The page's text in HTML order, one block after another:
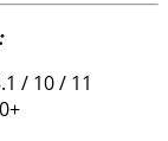
/ 10 / 11